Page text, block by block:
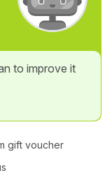
to improve it
gift voucher